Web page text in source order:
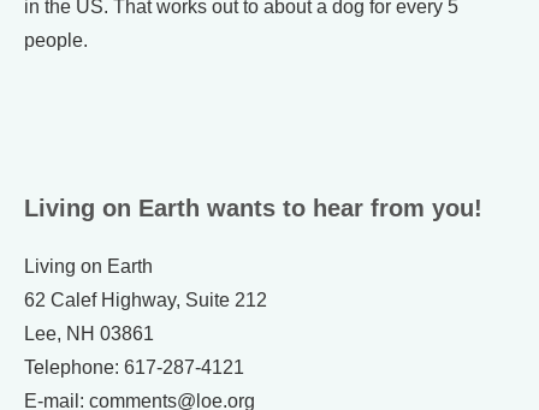
in the US. That works out to about a dog for every 5
people.
Living on Earth wants to hear from you!
Living on Earth
62 Calef Highway, Suite 212
Lee, NH 03861
Telephone: 617-287-4121
E-mail: comments@loe.org